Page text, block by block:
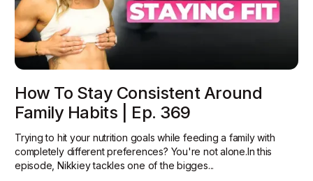
How To Stay Consistent Around
Family Habits | Ep. 369
Trying to hit your nutrition goals while feeding a family with
completely different preferences? You're not alone.In this
episode, Nikkiey tackles one of the bigges...